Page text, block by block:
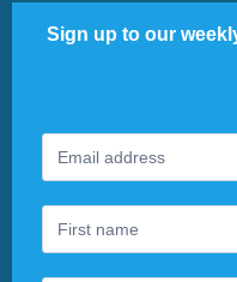
Sign up to our
Footer
Newsletter
you
are
human,
leave